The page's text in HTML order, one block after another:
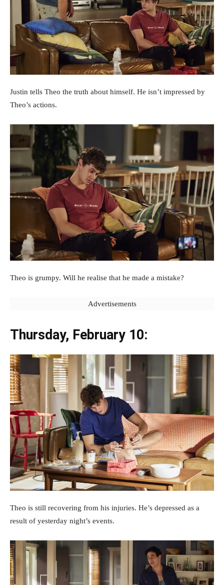
Justin tells Theo the truth about himself. He isn’t impressed by
Theo’s actions.
Theo is grumpy. Will he realise that he made a mistake?
Advertisements
Thursday, February 10:
Theo is still recovering from his injuries. He’s depressed as a
result of yesterday night’s events.